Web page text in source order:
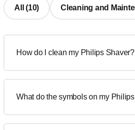
All (10) Cleaning and
How do I clean my Philips Shaver?
What do the symbols on my